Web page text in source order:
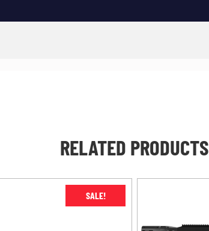
RELATED PRODUCTS
SALE!